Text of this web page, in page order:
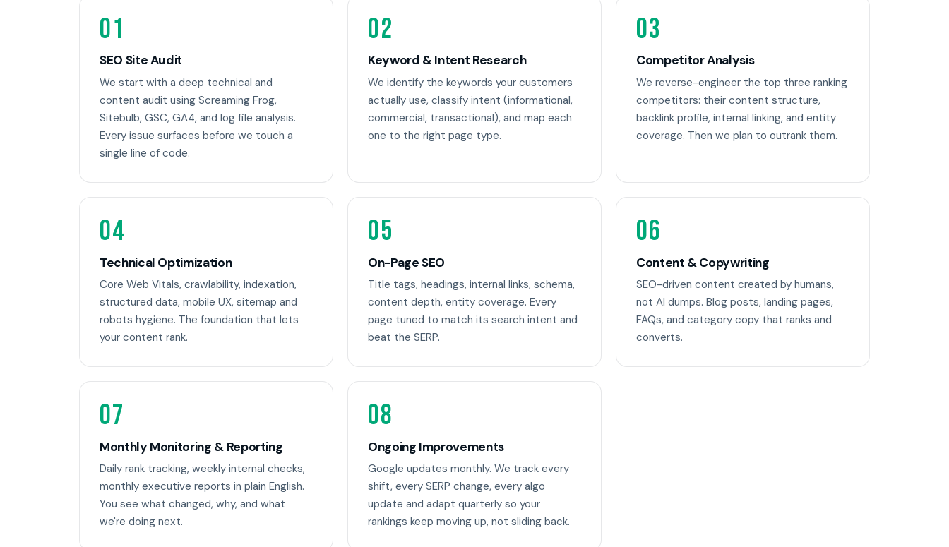
01
SEO Site Audit
We start with a deep technical and
content audit using Screaming Frog,
Sitebulb, GSC, GA4, and log file analysis.
Every issue surfaces before we touch a
single line of code.
02
Keyword & Intent Research
We identify the keywords your customers
actually use, classify intent (informational,
commercial, transactional), and map each
one to the right page type.
03
Competitor Analysis
We reverse-engineer the top three ranking
competitors: their content structure,
backlink profile, internal linking, and entity
coverage. Then we plan to outrank them.
04
Technical Optimization
Core Web Vitals, crawlability, indexation,
structured data, mobile UX, sitemap and
robots hygiene. The foundation that lets
your content rank.
05
On-Page SEO
Title tags, headings, internal links, schema,
content depth, entity coverage. Every
page tuned to match its search intent and
beat the SERP.
06
Content & Copywriting
SEO-driven content created by humans,
not AI dumps. Blog posts, landing pages,
FAQs, and category copy that ranks and
converts.
07
Monthly Monitoring & Reporting
Daily rank tracking, weekly internal checks,
monthly executive reports in plain English.
You see what changed, why, and what
we're doing next.
08
Ongoing Improvements
Google updates monthly. We track every
shift, every SERP change, every algo
update and adapt quarterly so your
rankings keep moving up, not sliding back.